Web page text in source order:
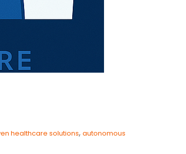
healthcare solutions, autonomous